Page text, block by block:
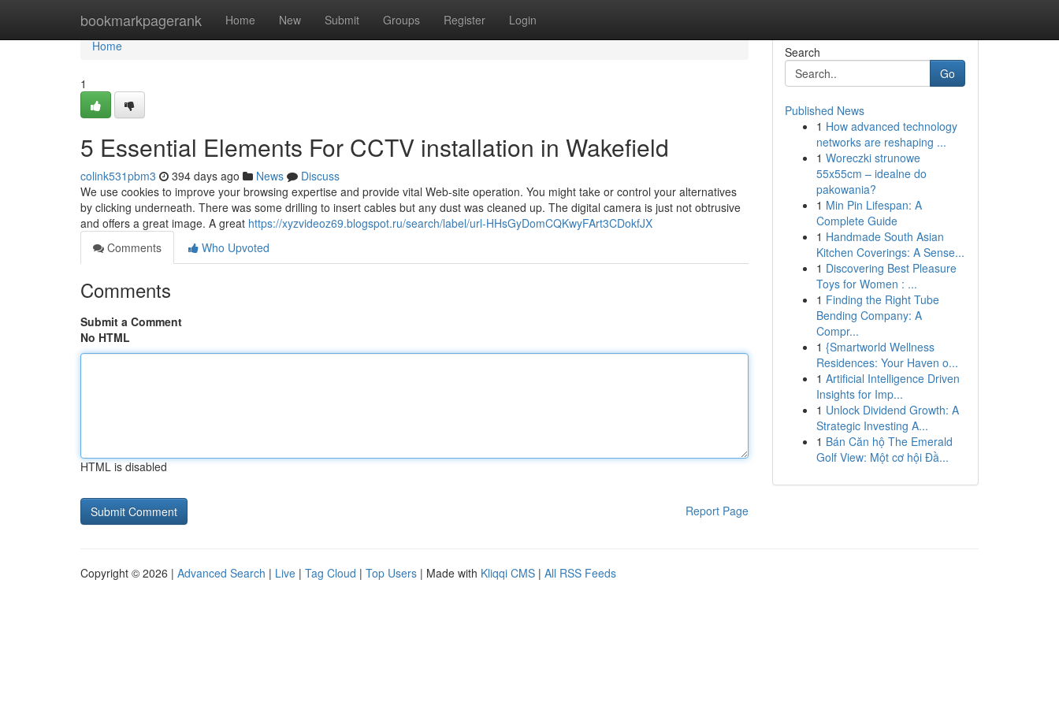
bookmarkpagerank Home New Submit Groups Register Login
Home
Home
1
5 Essential Elements For CCTV installation in Wakefield
colink531pbm3 394 days ago News
Discuss
We use cookies to improve your browsing expertise and provide vital Web-site operation. You might take or control your alternatives
by clicking underneath. There was some drilling to insert cables but any dust was cleaned up. The digital camera is just not obtrusive
and offers a great image. A great https://xyzvideoz69.blogspot.ru/search/label/url-HHsGyDomCQKwyFArt3CDokfJX
Comments
Who Upvoted
Comments
Submit a Comment
No HTML
HTML is disabled
Report Page
Search
Go
Published News
1 How advanced technology
networks are reshaping ...
1 Woreczki strunowe
55x55cm – idealne do
pakowania?
1 Min Pin Lifespan: A
Complete Guide
1 Handmade South Asian
Kitchen Coverings: A Sense...
1 Discovering Best Pleasure
Toys for Women : ...
1 Finding the Right Tube
Bending Company: A
Compr...
1 {Smartworld Wellness
Residences: Your Haven o...
1 Artificial Intelligence Driven
Insights for Imp...
1 Unlock Dividend Growth: A
Strategic Investing A...
1 Bán Căn hộ The Emerald
Golf View: Một cơ hội Đầ...
Copyright © 2026 | Advanced Search | Live | Tag Cloud | Top Users | Made with Kliqqi CMS | All RSS Feeds